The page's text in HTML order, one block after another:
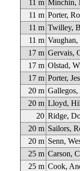
11 m Minchin,
11 m Porter,
11 m Twilley,
11 m Vaughan,
17 m Gervais,
17 m Olstad,
17 m Porter,
20 m
20 m Lloyd,
20 Ridge,
20 m Sailors,
20 m Senn,
25 m Carson,
25 m Cook,